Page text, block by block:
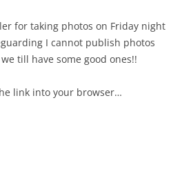
for taking photos on Friday night
I cannot publish photos
till have some good ones!!
link into your browser…